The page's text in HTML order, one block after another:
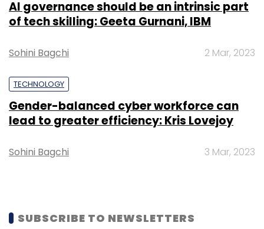
Leave Your Comment(s)
Sign up for Newsletter
Select your Newsletter frequency
Subscribe
AI governance should be an intrinsic part
of tech skilling: Geeta Gurnani, IBM
Sohini Bagchi 2 Mar, 2023
TECHNOLOGY
Gender-balanced cyber workforce can
lead to greater efficiency: Kris Lovejoy
Sohini Bagchi 3 Mar, 2023
SUBSCRIBE TO NEWSLETTERS